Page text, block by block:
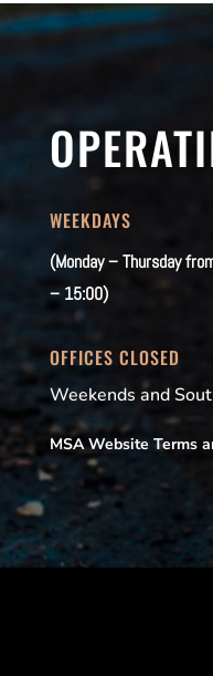
WEEKDAYS
(Monday – Thursday
– 15:00)
OFFICES CLOSED
Weekends and
MSA Website Terms